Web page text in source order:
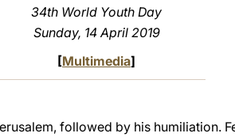
34th World Youth Day
Sunday, 14 April 2019
[Multimedia]
followed by his humiliation.